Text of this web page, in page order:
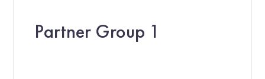
Partner Group 1